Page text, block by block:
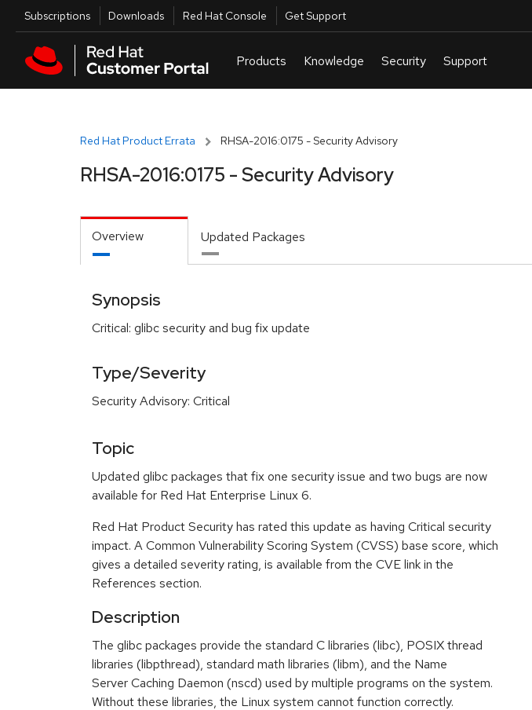
Skip to main content
Utilities
Subscriptions Downloads Red Hat Console Get Support
Red Hat Product Errata RHSA-2016:0175 - Security Advisory
RHSA-2016:0175 - Security Advisory
Overview Updated Packages
Synopsis
Critical: glibc security and bug fix update
Type/Severity
Security Advisory: Critical
Topic
Updated glibc packages that fix one security issue and two bugs are now
available for Red Hat Enterprise Linux 6.
Red Hat Product Security has rated this update as having Critical security
impact. A Common Vulnerability Scoring System (CVSS) base score, which
gives a detailed severity rating, is available from the CVE link in the
References section.
Description
The glibc packages provide the standard C libraries (libc), POSIX thread
libraries (libpthread), standard math libraries (libm), and the Name
Server Caching Daemon (nscd) used by multiple programs on the system.
Without these libraries, the Linux system cannot function correctly.